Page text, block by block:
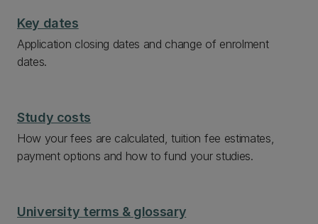
Key dates
Application closing dates and change of enrolment
dates.
Study costs
How your fees are calculated, tuition fee estimates,
payment options and how to fund your studies.
University terms & glossary